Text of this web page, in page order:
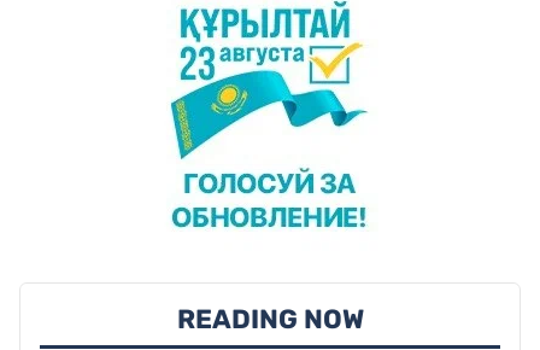
READING NOW